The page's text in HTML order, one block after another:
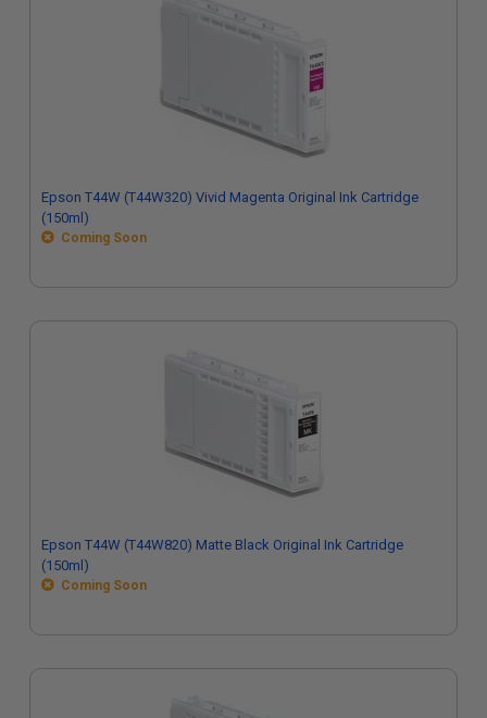
Epson T44W (T44W320) Vivid Magenta Original Ink Cartridge
(150ml)
Coming Soon
Epson T44W (T44W820) Matte Black Original Ink Cartridge
(150ml)
Coming Soon